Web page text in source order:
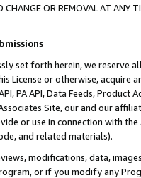
CHANGE OR REMOVAL AT
set forth herein, we
License or otherwise, acquire
PA API, Data Feeds,
Site, our and our
or use in connection with
and related materials).
modifications, data,
or if you modify any